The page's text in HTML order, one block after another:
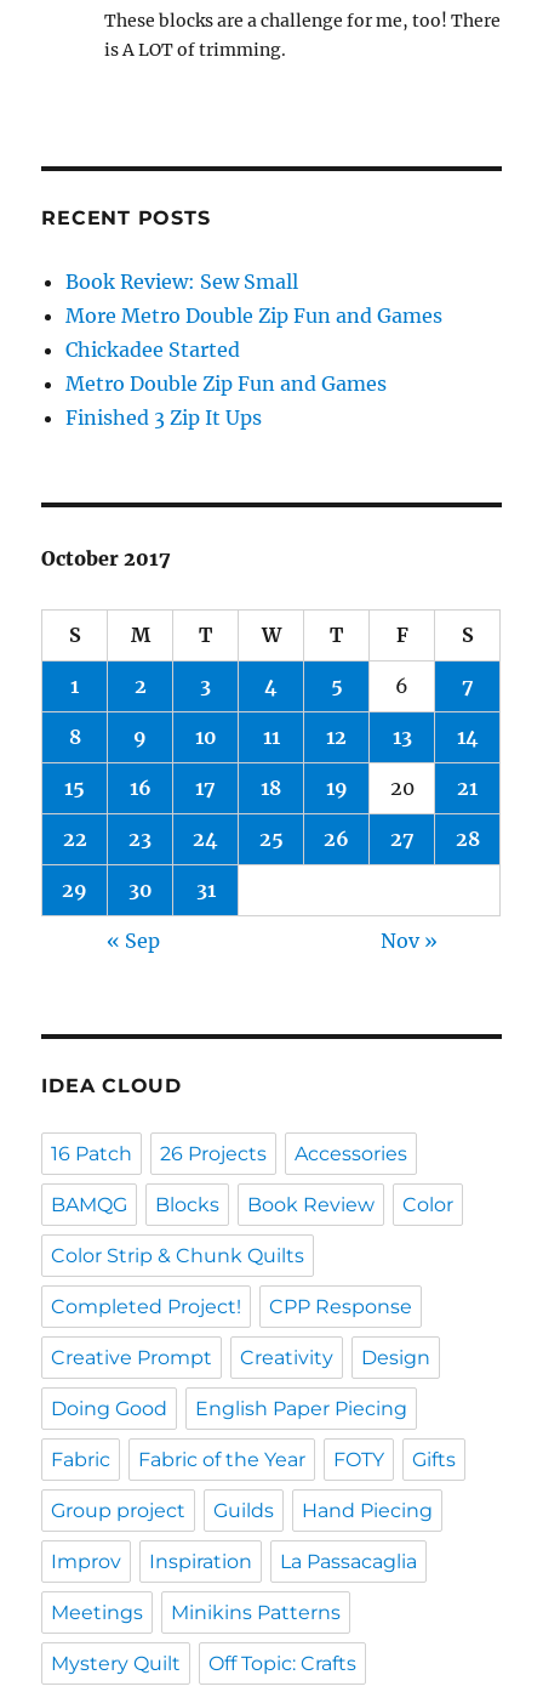
These blocks are a challenge for me, too! There
is A LOT of trimming.
RECENT POSTS
Book Review: Sew Small
More Metro Double Zip Fun and Games
Chickadee Started
Metro Double Zip Fun and Games
Finished 3 Zip It Ups
October 2017
S M T W T F S
1 2 3 4 5 6 7
8 9 10 11 12 13 14
15 16 17 18 19 20 21
22 23 24 25 26 27 28
29 30 31
« Sep Nov »
IDEA CLOUD
16 Patch 26 Projects Accessories
BAMQG Blocks Book Review Color
Color Strip & Chunk Quilts
Completed Project! CPP Response
Creative Prompt Creativity Design
Doing Good English Paper Piecing
Fabric Fabric of the Year FOTY Gifts
Group project Guilds Hand Piecing
Improv Inspiration La Passacaglia
Meetings Minikins Patterns
Mystery Quilt Off Topic: Crafts